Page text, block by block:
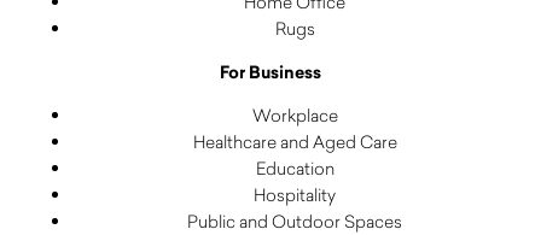
Rugs
For Business
Workplace
Healthcare and Aged Care
Education
Hospitality
Public and Outdoor Spaces